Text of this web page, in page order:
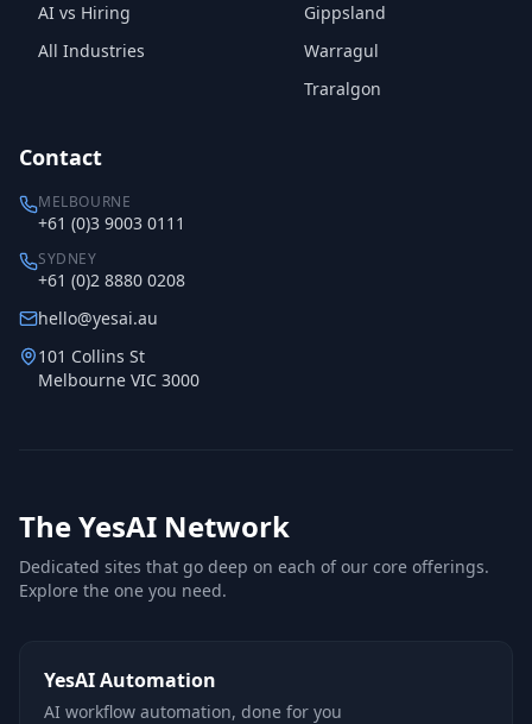
AI vs Hiring
All Industries
Gippsland
Warragul
Traralgon
Contact
MELBOURNE
+61 (0)3 9003 0111
SYDNEY
+61 (0)2 8880 0208
hello@yesai.au
101 Collins St
Melbourne VIC 3000
The YesAI Network
Dedicated sites that go deep on each of our core offerings.
Explore the one you need.
YesAI Automation
AI workflow automation, done for you